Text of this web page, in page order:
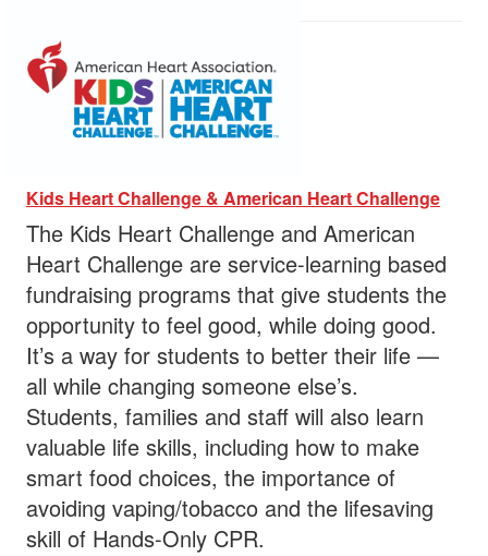
Kids Heart Challenge & American Heart Challenge
The Kids Heart Challenge and American
Heart Challenge are service-learning based
fundraising programs that give students the
opportunity to feel good, while doing good.
It’s a way for students to better their life —
all while changing someone else’s.
Students, families and staff will also learn
valuable life skills, including how to make
smart food choices, the importance of
avoiding vaping/tobacco and the lifesaving
skill of Hands-Only CPR.